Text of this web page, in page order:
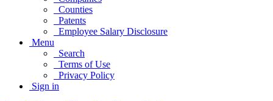
Counties
Patents
Employee Salary Disclosure
Menu
Search
Terms of Use
Privacy Policy
Sign in